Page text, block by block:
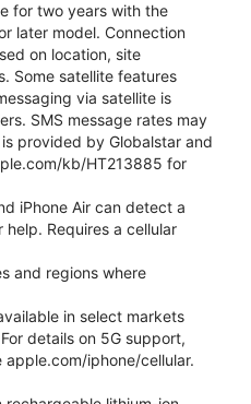
for two years with the
later model. Connection
on location, site
Some satellite features
via satellite is
SMS message rates may
provided by Globalstar and
kb/HT213885 for
iPhone Air can detect a
Requires a cellular
and regions where
in select markets
details on 5G support,
iphone/cellular.